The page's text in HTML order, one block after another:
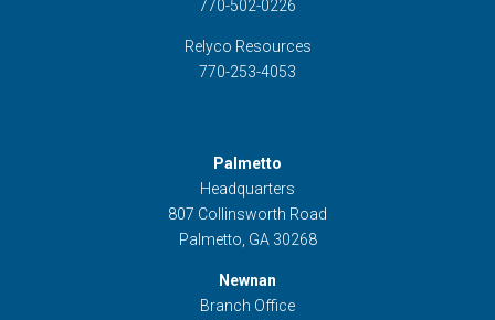
770-502-0226
Relyco Resources
770-253-4053
Palmetto
Headquarters
807 Collinsworth Road
Palmetto, GA 30268
Newnan
Branch Office